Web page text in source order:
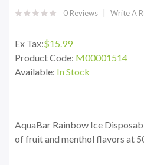
0 Reviews Write A
Ex Tax:$15.99
Product Code: M00001514
Available: In Stock
AquaBar Rainbow Ice
of fruit and menthol flavors at